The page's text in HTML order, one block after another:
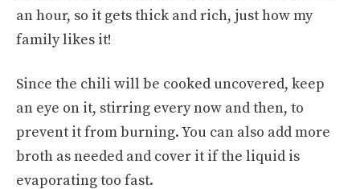
an hour, so it gets thick and rich, just how my
family likes it!
Since the chili will be cooked uncovered, keep
an eye on it, stirring every now and then, to
prevent it from burning. You can also add more
broth as needed and cover it if the liquid is
evaporating too fast.